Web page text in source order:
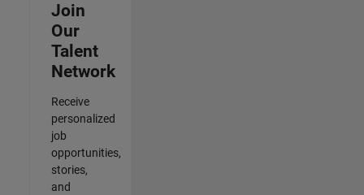
Join
Our
Talent
Network
Receive
personalized
job
opportunities,
stories,
and